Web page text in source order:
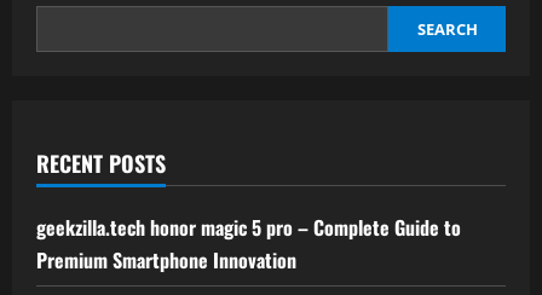
Interactive
SEARCH
RECENT POSTS
geekzilla.tech honor magic 5 pro – Complete Guide to
Premium Smartphone Innovation